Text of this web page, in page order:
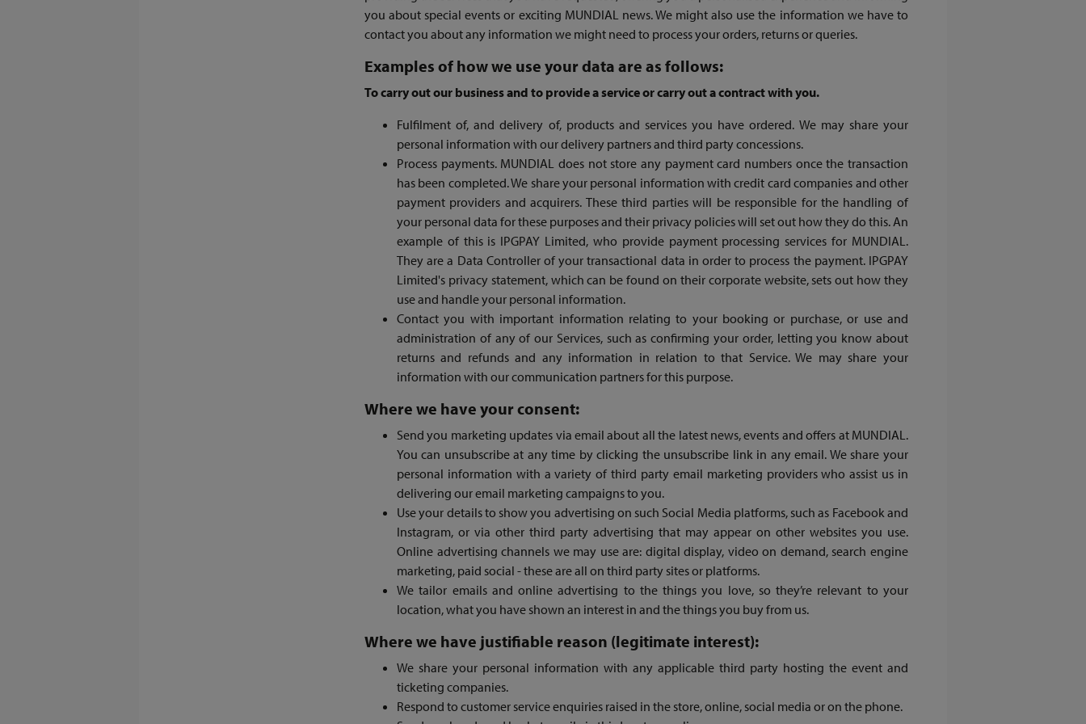
you about special events or exciting MUNDIAL news. We might also use the information we have to
contact you about any information we might need to process your orders, returns or queries.
Examples of how we use your data are as follows:
To carry out our business and to provide a service or carry out a contract with you.
Fulfilment of, and delivery of, products and services you have ordered. We may share your
personal information with our delivery partners and third party concessions.
Process payments. MUNDIAL does not store any payment card numbers once the transaction
has been completed. We share your personal information with credit card companies and other
payment providers and acquirers. These third parties will be responsible for the handling of
your personal data for these purposes and their privacy policies will set out how they do this. An
example of this is IPGPAY Limited, who provide payment processing services for MUNDIAL.
They are a Data Controller of your transactional data in order to process the payment. IPGPAY
Limited's privacy statement, which can be found on their corporate website, sets out how they
use and handle your personal information.
Contact you with important information relating to your booking or purchase, or use and
administration of any of our Services, such as confirming your order, letting you know about
returns and refunds and any information in relation to that Service. We may share your
information with our communication partners for this purpose.
Where we have your consent:
Send you marketing updates via email about all the latest news, events and offers at MUNDIAL.
You can unsubscribe at any time by clicking the unsubscribe link in any email. We share your
personal information with a variety of third party email marketing providers who assist us in
delivering our email marketing campaigns to you.
Use your details to show you advertising on such Social Media platforms, such as Facebook and
Instagram, or via other third party advertising that may appear on other websites you use.
Online advertising channels we may use are: digital display, video on demand, search engine
marketing, paid social - these are all on third party sites or platforms.
We tailor emails and online advertising to the things you love, so they’re relevant to your
location, what you have shown an interest in and the things you buy from us.
Where we have justifiable reason (legitimate interest):
We share your personal information with any applicable third party hosting the event and
ticketing companies.
Respond to customer service enquiries raised in the store, online, social media or on the phone.